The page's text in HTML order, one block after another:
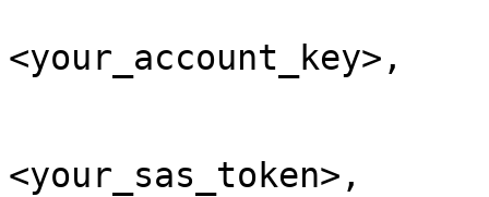
<your_account_key>,
<your_sas_token>,